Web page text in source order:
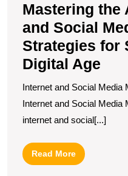
Mastering the
and Social
Strategies for
Digital Age
Internet and Social Media
Internet and Social Media
internet and social[...]
Read MoreRead
More